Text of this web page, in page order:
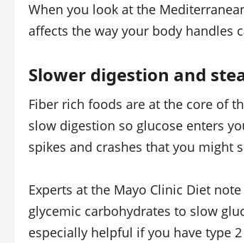
When you look at the
affects the way your body handles
Slower digestion and
Fiber rich foods are at the core of
slow digestion so glucose enters
spikes and crashes that you might
Experts at the Mayo Clinic Diet
glycemic carbohydrates to slow
especially helpful if you have type